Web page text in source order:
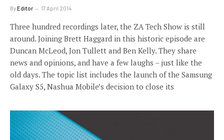
ByEditor 17 April 2014
Three hundred recordings later, the ZA Tech Show is still
around. Joining Brett Haggard in this historic episode are
Duncan McLeod, Jon Tullett and Ben Kelly. They share
news and opinions, and have a few laughs – just like the
old days. The topic list includes the launch of the Samsung
Galaxy S5, Nashua Mobile’s decision to close its